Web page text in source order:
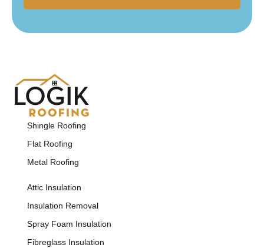
Shingle Roofing
Flat Roofing
Metal Roofing
Attic Insulation
Insulation Removal
Spray Foam Insulation
Fibreglass Insulation